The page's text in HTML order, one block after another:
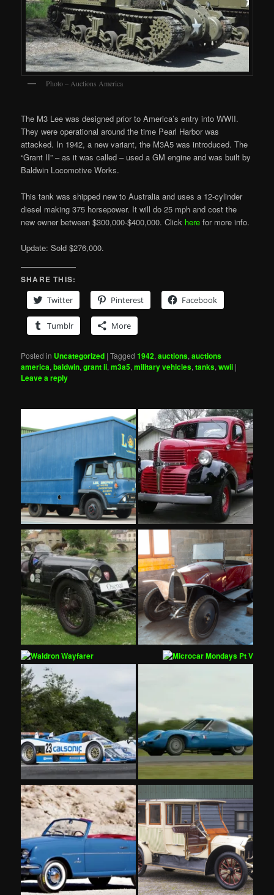
Photo – Auctions America
The M3 Lee was designed prior to America’s entry into WWII.
They were operational around the time Pearl Harbor was
attacked. In 1942, a new variant, the M3A5 was introduced. The
“Grant II” – as it was called – used a GM engine and was built by
Baldwin Locomotive Works.
This tank was shipped new to Australia and uses a 12-cylinder
diesel making 375 horsepower. It will do 25 mph and cost the
new owner between $300,000-$400,000. Click here for more info.
Update: Sold $276,000.
SHARE THIS:
Twitter
Pinterest Facebook
Tumblr More
Posted in Uncategorized |Tagged 1942,auctions,auctions
america,baldwin,grant ii,m3a5,military vehicles,tanks,wwii |
Leave a reply